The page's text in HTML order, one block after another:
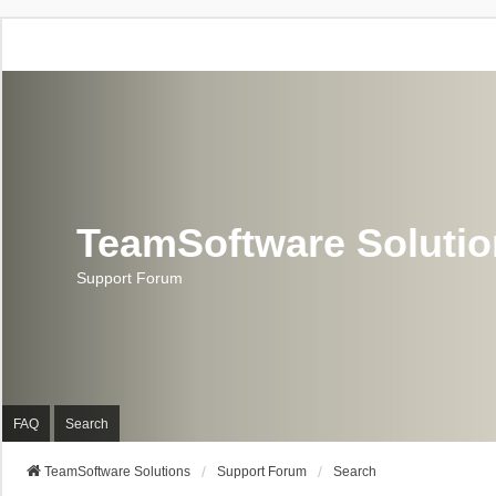
TeamSoftware
Support Forum
FAQ Search
TeamSoftware Solutions Support Forum Search